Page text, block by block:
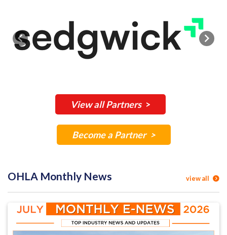
Previous Next
View all Partners>
Become a Partner >
OHLA Monthly News view all